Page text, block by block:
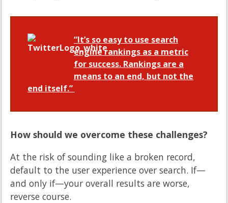
“It’s so easy to use search
engine rankings as a metric
for success. Rankings are a
means to an end, but not the
end itself.”
How should we overcome these challenges?
At the risk of sounding like a broken record,
default to the user experience over search. If—
and only if—your overall results are worse,
reverse course.